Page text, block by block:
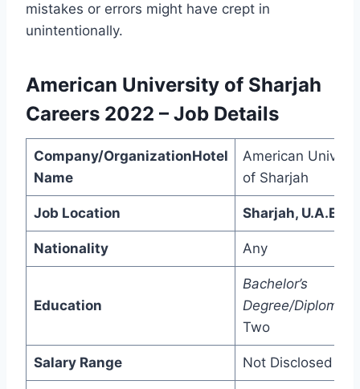
mistakes or errors might have crept in
unintentionally.
American University of Sharjah
Careers 2022 – Job Details
Company/OrganizationHotel
Name
American
of Sharjah
Job Location Sharjah, U.A.E
Nationality Any
Education
Bachelor’s
Degree/Diploma/
Two
Salary Range Not Disclosed